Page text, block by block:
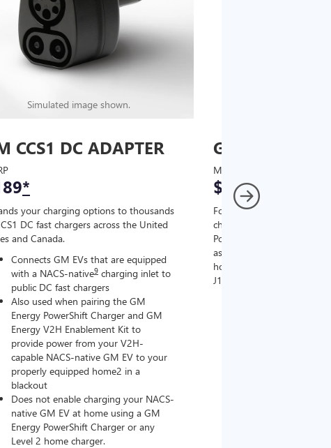
Simulated image shown.
CCS1 DC ADAPTER
*
your charging options to thousands
DC fast chargers across the United
and Canada.
Connects GM EVs that are equipped
with a NACS-native9 charging inlet to
public DC fast chargers
Also used when pairing the GM
Energy PowerShift Charger and GM
Energy V2H Enablement Kit to
provide power from your V2H-
capable NACS-native GM EV to your
properly equipped home2 in a
blackout
Does not enable charging your NACS-
native GM EV at home using a GM
Energy PowerShift Charger or any
Level 2 home charger.
GM J1772 AC
MSRP
$67*
For NACS-native GM EVs
charging options to the
PowerUp 2: J1772 Charger
as well as other
home chargers (sold
J1772 chargers.